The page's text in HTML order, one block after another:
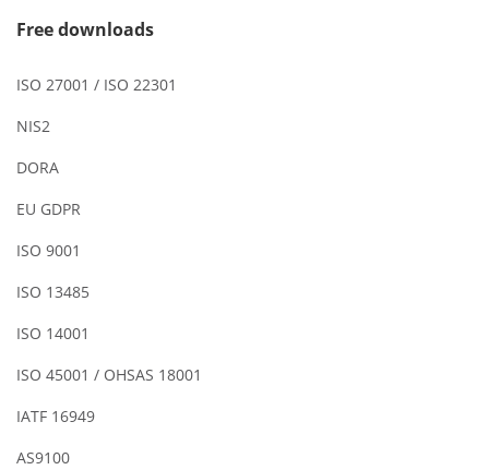
Free downloads
ISO 27001 / ISO 22301
NIS2
DORA
EU GDPR
ISO 9001
ISO 13485
ISO 14001
ISO 45001 / OHSAS 18001
IATF 16949
AS9100